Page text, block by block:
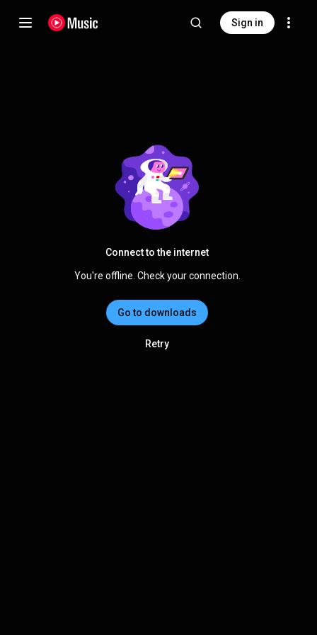
Sign in
Connect to the internet
You're offline. Check your connection.
Go to downloads
Retry